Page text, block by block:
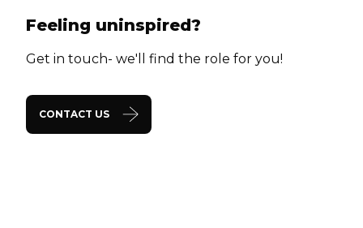
Feeling uninspired?
Get in touch- we'll find the role for you!
CONTACT US